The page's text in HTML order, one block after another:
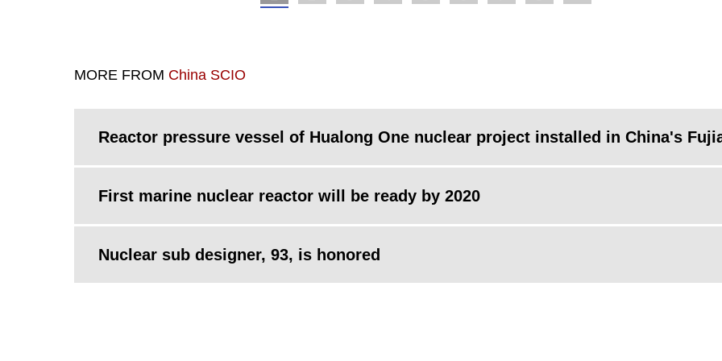
MORE FROM China SCIO
Reactor pressure vessel of Hualong One nuclear project installed in China's
First marine nuclear reactor will be ready by 2020
Nuclear sub designer, 93, is honored